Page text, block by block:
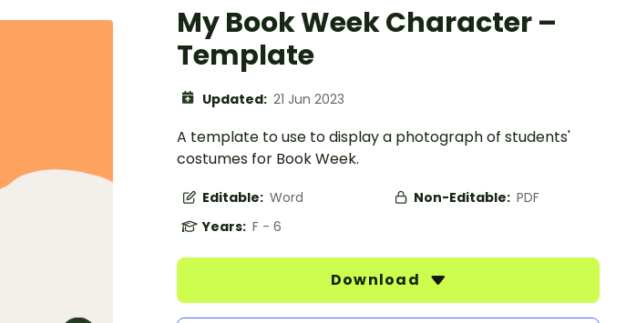
My Book Week Character –
Template
Updated: 21 Jun 2023
A template to use to display a photograph of students'
costumes for Book Week.
Editable: Word Non-Editable: PDF
Years: F - 6
Download